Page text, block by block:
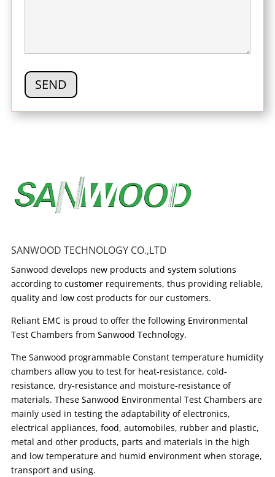
SANWOOD TECHNOLOGY CO.,LTD
Sanwood develops new products and system solutions
according to customer requirements, thus providing reliable,
quality and low cost products for our customers.
Reliant EMC is proud to offer the following Environmental
Test Chambers from Sanwood Technology.
The Sanwood programmable Constant temperature humidity
chambers allow you to test for heat-resistance, cold-
resistance, dry-resistance and moisture-resistance of
materials. These Sanwood Environmental Test Chambers are
mainly used in testing the adaptability of electronics,
electrical appliances, food, automobiles, rubber and plastic,
metal and other products, parts and materials in the high
and low temperature and humid environment when storage,
transport and using.